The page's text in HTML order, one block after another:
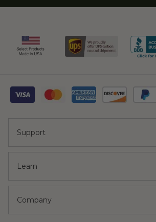
Support
Learn
Company